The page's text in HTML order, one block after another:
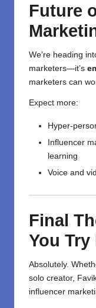
Future
We’re heading
marketers—it’s
marketers can
Expect more:
Hyper-
Influencer
learning
Voice and
Final
You Try
Absolutely.
solo creator,
influencer